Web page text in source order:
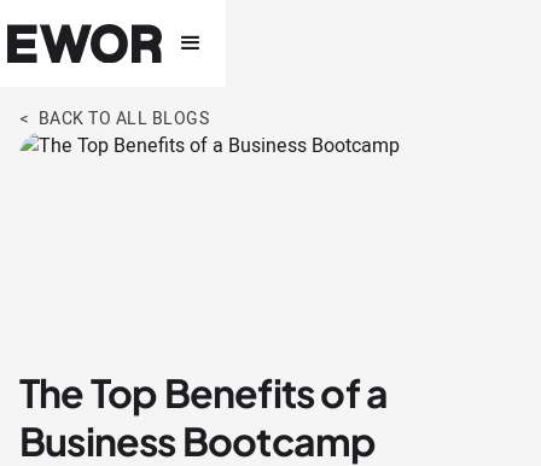
< BACK TO ALL BLOGS
The Top Benefits of a
Business Bootcamp